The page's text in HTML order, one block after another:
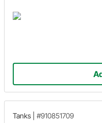
Tanks #910851709